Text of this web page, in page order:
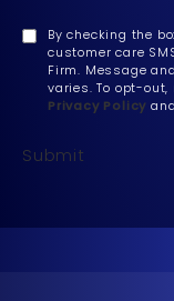
By checking the
customer care
Firm. Message
varies. To opt-out,
Privacy Policy and
Submit